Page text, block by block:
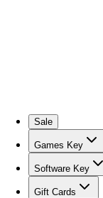
Sale
Games Key
Software Key
Gift Cards